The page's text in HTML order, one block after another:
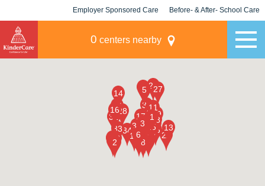
Employer Sponsored Care Before- & After- School Care
0 centers nearby